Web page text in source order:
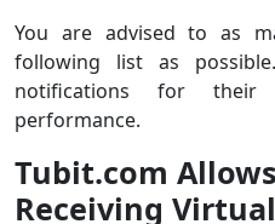
You are advised to as
following list as
notifications for their
performance.
Tubit.com
Receiving